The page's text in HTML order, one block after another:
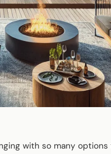
with so many